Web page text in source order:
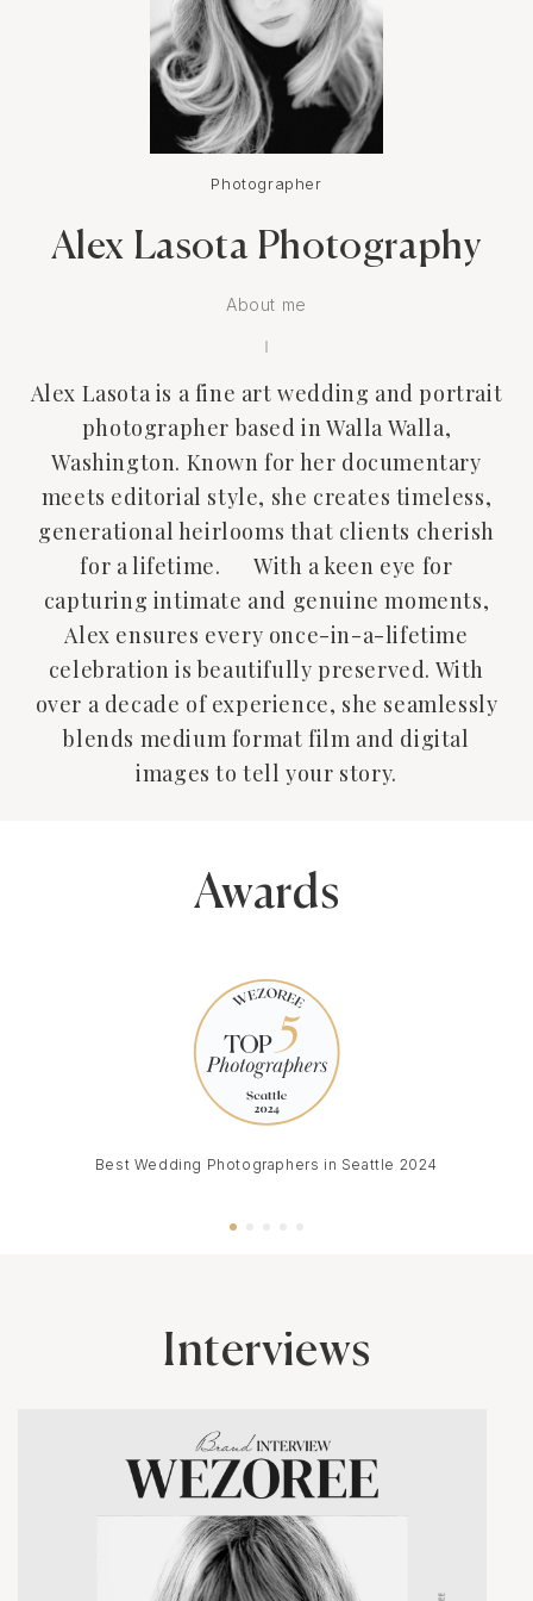
Photographer
Alex Lasota Photography
About me
Alex Lasota is a fine art wedding and portrait
photographer based in Walla Walla,
Washington. Known for her documentary
meets editorial style, she creates timeless,
generational heirlooms that clients cherish
for a lifetime. With a keen eye for
capturing intimate and genuine moments,
Alex ensures every once-in-a-lifetime
celebration is beautifully preserved. With
over a decade of experience, she seamlessly
blends medium format film and digital
images to tell your story.
Awards
Best Wedding Photographers in Seattle 2024
Interviews